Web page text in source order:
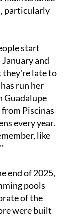
particularly
start
and
they're late to
run her
Guadalupe
Piscinas
every year.
like
end of 2025,
pools
of the
were built